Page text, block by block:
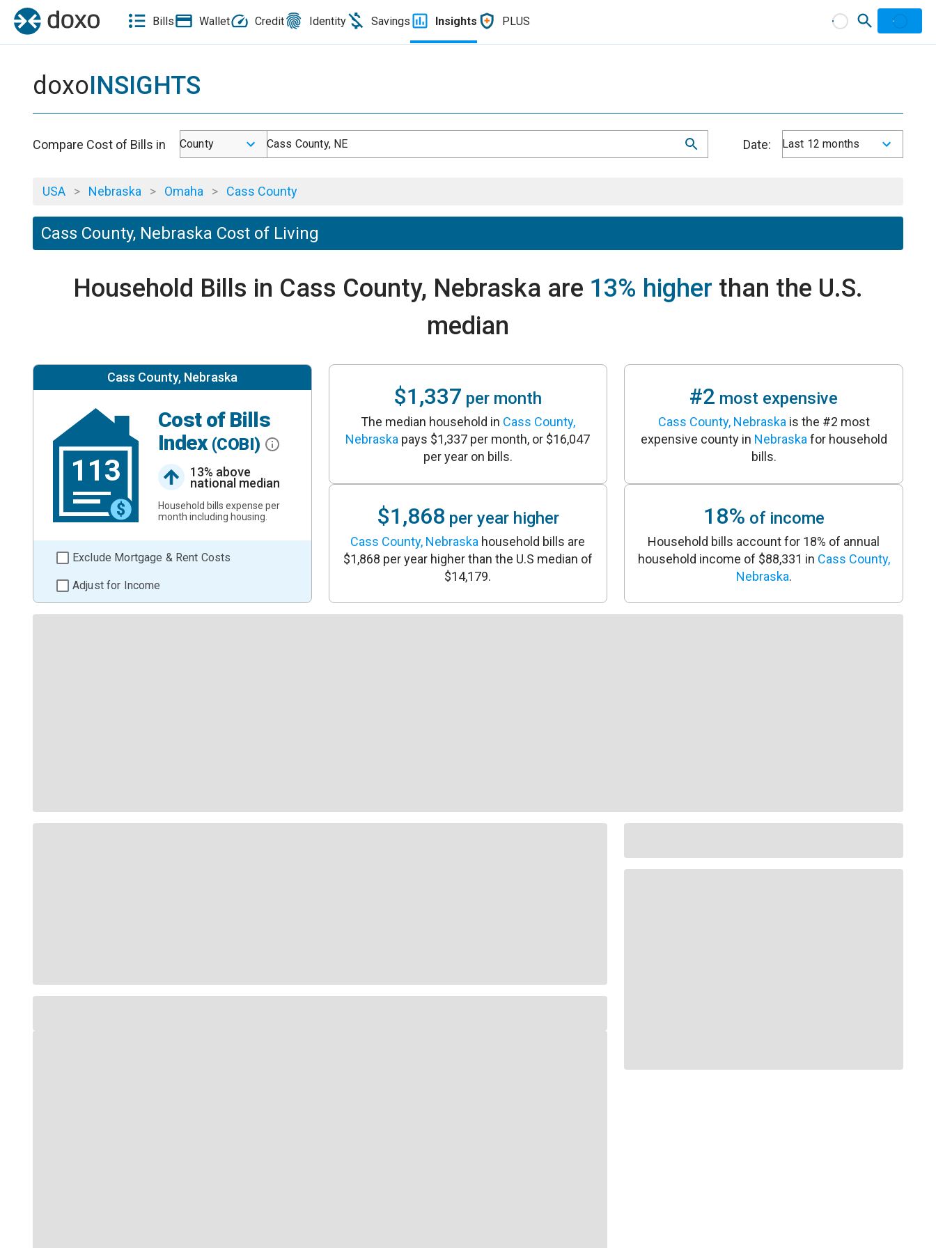
Bills Wallet Credit Identity Savings Insights PLUS
doxoINSIGHTS
Compare Cost of Bills in County Cass County, NE Date: Last 12 months
USA > Nebraska > Omaha > Cass County
Cass County, Nebraska Cost of Living
Household Bills in Cass County, Nebraska are 13% higher than the U.S.
median
Cass County, Nebraska
113
Cost of Bills
Index (COBI)
13% above
national median
Household bills expense per
month including housing.
Exclude Mortgage & Rent Costs
Adjust for Income
$1,337 per month
The median household in Cass County,
Nebraska pays $1,337 per month, or $16,047
per year on bills.
$1,868 per year higher
Cass County, Nebraska household bills are
$1,868 per year higher than the U.S median of
$14,179.
#2 most expensive
Cass County, Nebraskais the #2 most
expensive county in Nebraskafor household
bills.
18% of income
Household bills account for 18% of annual
household income of $88,331 in Cass County,
Nebraska.